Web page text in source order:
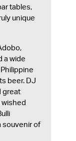
tables,
unique
a wide
beer. DJ
great
souvenir of